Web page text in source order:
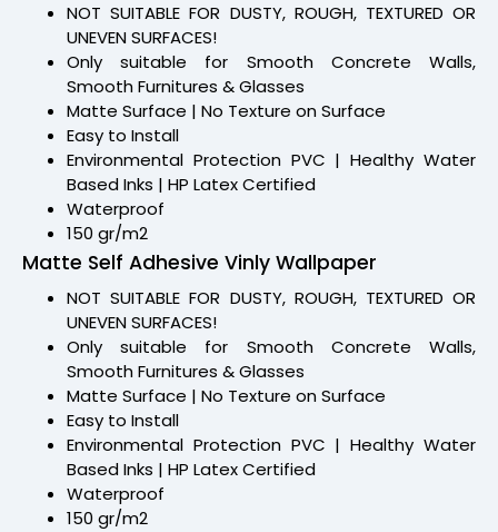
NOT SUITABLE FOR DUSTY, ROUGH, TEXTURED OR
UNEVEN SURFACES!
Only suitable for Smooth Concrete Walls,
Smooth Furnitures & Glasses
Matte Surface | No Texture on Surface
Easy to Install
Environmental Protection PVC | Healthy Water
Based Inks | HP Latex Certified
Waterproof
150 gr/m2
Matte Self Adhesive Vinly Wallpaper
NOT SUITABLE FOR DUSTY, ROUGH, TEXTURED OR
UNEVEN SURFACES!
Only suitable for Smooth Concrete Walls,
Smooth Furnitures & Glasses
Matte Surface | No Texture on Surface
Easy to Install
Environmental Protection PVC | Healthy Water
Based Inks | HP Latex Certified
Waterproof
150 gr/m2